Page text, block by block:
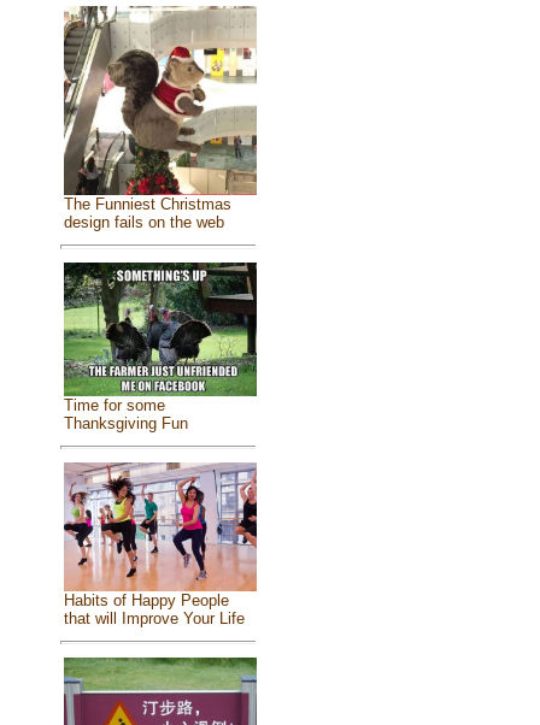
The Funniest Christmas
design fails on the web
Time for some
Thanksgiving Fun
Habits of Happy People
that will Improve Your Life